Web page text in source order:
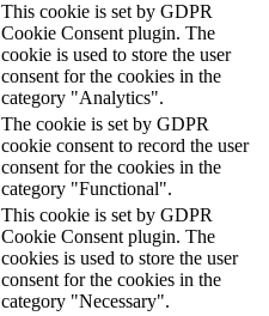
This cookie is set by GDPR
Cookie Consent plugin. The
cookie is used to store the user
consent for the cookies in the
category "Analytics".
The cookie is set by GDPR
cookie consent to record the user
consent for the cookies in the
category "Functional".
This cookie is set by GDPR
Cookie Consent plugin. The
cookies is used to store the user
consent for the cookies in the
category "Necessary".